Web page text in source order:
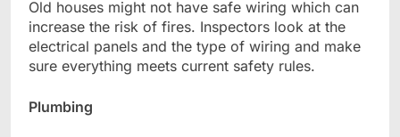
Old houses might not have safe wiring which can
increase the risk of fires. Inspectors look at the
electrical panels and the type of wiring and make
sure everything meets current safety rules.
Plumbing